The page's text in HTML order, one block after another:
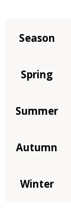
Season
Spring
Summer
Autumn
Winter